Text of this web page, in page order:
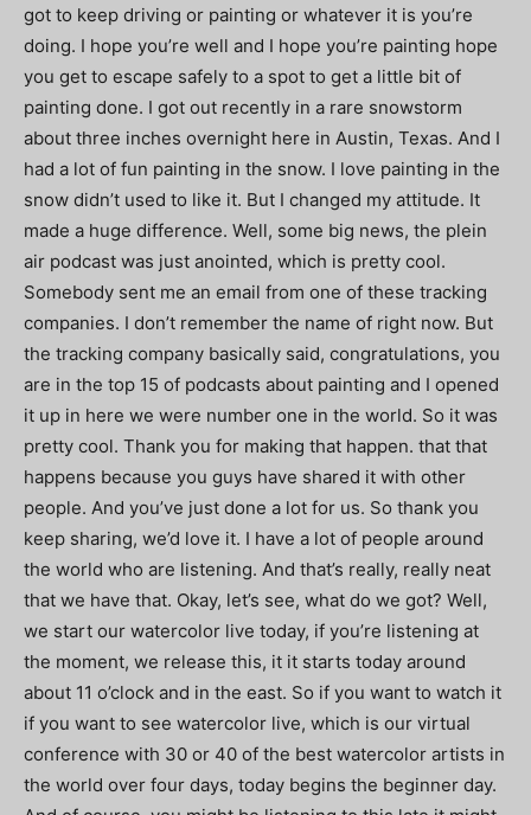
got to keep driving or painting or whatever it is you’re
doing. I hope you’re well and I hope you’re painting hope
you get to escape safely to a spot to get a little bit of
painting done. I got out recently in a rare snowstorm
about three inches overnight here in Austin, Texas. And I
had a lot of fun painting in the snow. I love painting in the
snow didn’t used to like it. But I changed my attitude. It
made a huge difference. Well, some big news, the plein
air podcast was just anointed, which is pretty cool.
Somebody sent me an email from one of these tracking
companies. I don’t remember the name of right now. But
the tracking company basically said, congratulations, you
are in the top 15 of podcasts about painting and I opened
it up in here we were number one in the world. So it was
pretty cool. Thank you for making that happen. that that
happens because you guys have shared it with other
people. And you’ve just done a lot for us. So thank you
keep sharing, we’d love it. I have a lot of people around
the world who are listening. And that’s really, really neat
that we have that. Okay, let’s see, what do we got? Well,
we start our watercolor live today, if you’re listening at
the moment, we release this, it it starts today around
about 11 o’clock and in the east. So if you want to watch it
if you want to see watercolor live, which is our virtual
conference with 30 or 40 of the best watercolor artists in
the world over four days, today begins the beginner day.